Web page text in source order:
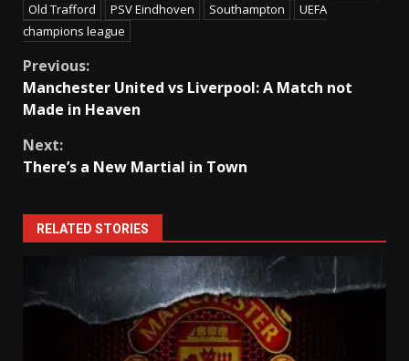
Old Trafford
PSV Eindhoven Southampton
UEFA
champions league
Continue
Reading
Previous:
Manchester United vs Liverpool: A Match not
Made in Heaven
Next:
There’s a New Martial in Town
RELATED STORIES